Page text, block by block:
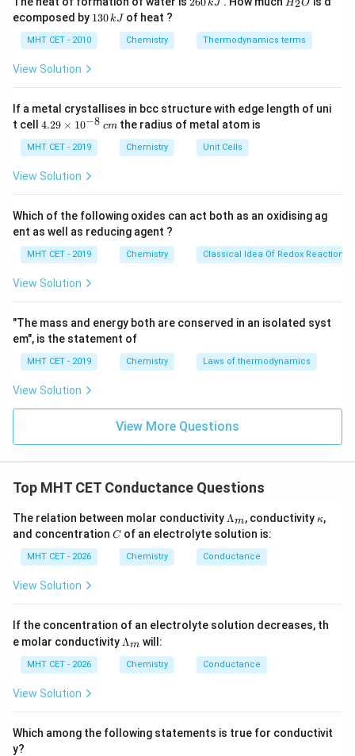
conductivity to electrolytic conductivity and molarity
is:
where: \kappa
κis the conductivity in\text{S
cm}^{-1}
S cm M
Mis the
molarity of the solution in\text{mol
L}^{-1}
mol L− 1 The factor of
1000 converts liters (L or\text{dm}^3
dm
) into cubic centimeters
\text{cm}^3
3
Given parameters:\kappa =
0.0627\text{
S cm}^{-1}
κ = 0.0627S cm −1 M =
M} =
M =
0.3M = 0.3 mol L−1Substitute the variables into
the formula:
\Lambda_m = \frac{62.7}{0.3}
62.7
\Lambda_m = 209\text{ S
Λm = 209S cm mol−1
, which matches option (C).
Download Solution in PDF
\,
kJ
O
H2O
ecomposed by 1
\,
130kJ of heat ?
MHT CET - 2010 Chemistry Thermodynamics terms
View Solution
If a metal crystallises in bcc structure with edge length of uni
t cell 4.
\t
i
m
^
{-
8}
\,
c
4.29 × 10−8 cmthe radius of metal atom is
MHT CET - 2019 Chemistry Unit Cells
View Solution
Which of the following oxides can act both as an oxidising ag
ent as well as reducing agent ?
MHT CET - 2019 Chemistry Classical Idea Of Redox Reactions
View Solution
"The mass and energy both are conserved in an isolated syst
em", is the statement of
MHT CET - 2019 Chemistry Laws of thermodynamics
View Solution
View More Questions
Top MHT CET Conductance Questions
The relation between molar conductivity \L
a
m
bd
a_
Λm, conductivity \k
κ,
and concentration C
C of an electrolyte solution is:
MHT CET - 2026 Chemistry Conductance
View Solution
If the concentration of an electrolyte solution decreases, th
e molar conductivity \L
m
bd
Λm will:
MHT CET - 2026 Chemistry Conductance
View Solution
Which among the following statements is true for conductivit
y?